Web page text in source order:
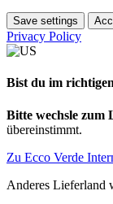
Save settings
Privacy Policy
Bist du im
Bitte wechsle zum
übereinstimmt.
Zu Ecco Verde
Anderes Lieferland